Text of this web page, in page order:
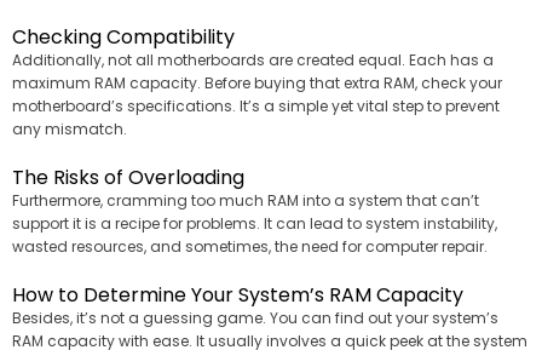
Checking Compatibility
Additionally, not all motherboards are created equal. Each has a
maximum RAM capacity. Before buying that extra RAM, check your
motherboard’s specifications. It’s a simple yet vital step to prevent
any mismatch.
The Risks of Overloading
Furthermore, cramming too much RAM into a system that can’t
support it is a recipe for problems. It can lead to system instability,
wasted resources, and sometimes, the need for computer repair.
How to Determine Your System’s RAM Capacity
Besides, it’s not a guessing game. You can find out your system’s
RAM capacity with ease. It usually involves a quick peek at the system